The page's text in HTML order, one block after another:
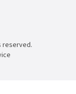
reserved.